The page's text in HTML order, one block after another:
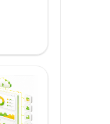
Content
Blog